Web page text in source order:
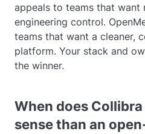
appeals to teams that want
engineering control.
teams that want a cleaner,
platform. Your stack and
the winner.
When does
sense than an